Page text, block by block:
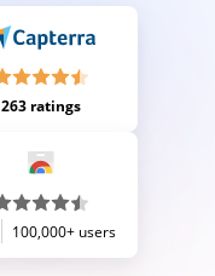
263 ratings
100,000+ users